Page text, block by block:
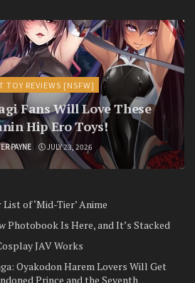
TOY REVIEWS [NSFW]
Fans Will Love These
Hip Ero Toys!
PAYNE JULY 23, 2026
of ‘Mid-Tier’ Anime
Photobook Is Here, and It’s Stacked
JAV Works
Oyakodon Harem Lovers Will Get
Prince and the Seventh